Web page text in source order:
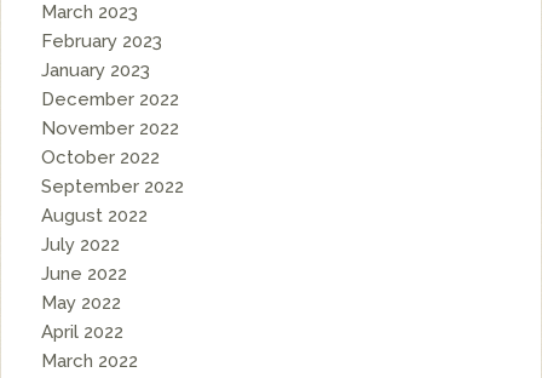
March 2023
February 2023
January 2023
December 2022
November 2022
October 2022
September 2022
August 2022
July 2022
June 2022
May 2022
April 2022
March 2022